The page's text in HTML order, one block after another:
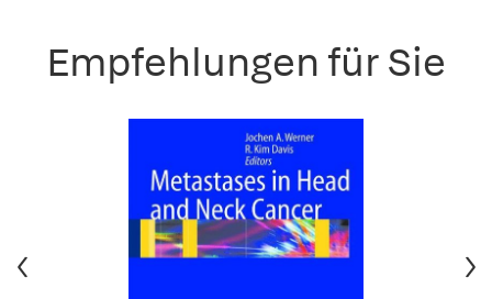
Empfehlungen für Sie